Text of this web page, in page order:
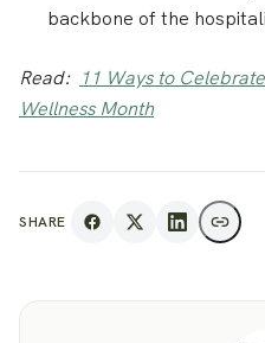
backbone of the
Read: 11 Ways to
Wellness Month
SHARE